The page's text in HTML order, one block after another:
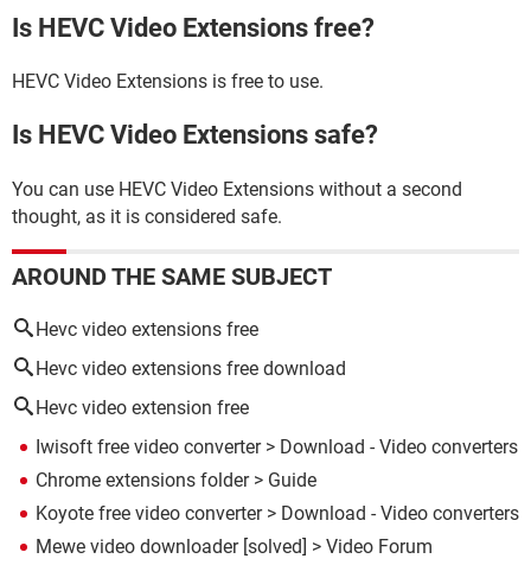
Is HEVC Video Extensions free?
HEVC Video Extensions is free to use.
Is HEVC Video Extensions safe?
You can use HEVC Video Extensions without a second
thought, as it is considered safe.
AROUND THE SAME SUBJECT
Hevc video extensions free
Hevc video extensions free download
Hevc video extension free
Iwisoft free video converter> Download - Video converters
Chrome extensions folder> Guide
Koyote free video converter> Download - Video converters
Mewe video downloader[solved] > Video Forum